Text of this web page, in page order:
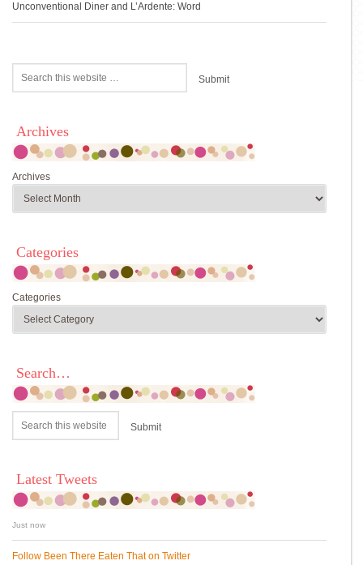
Unconventional Diner and L’Ardente: Word
Archives
Archives
Categories
Categories
Search…
Latest Tweets
Just now
Follow Been There Eaten That on Twitter